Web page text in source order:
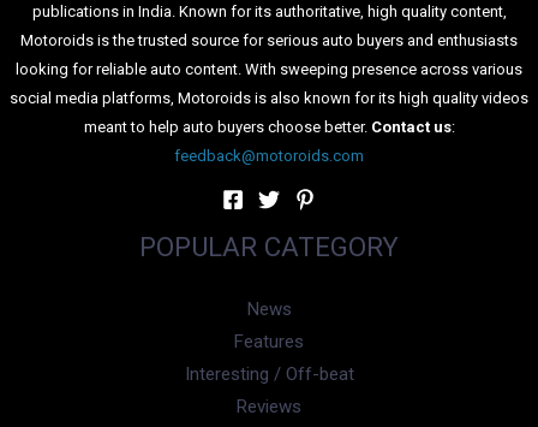
publications in India. Known for its authoritative, high quality content,
Motoroids is the trusted source for serious auto buyers and enthusiasts
looking for reliable auto content. With sweeping presence across various
social media platforms, Motoroids is also known for its high quality videos
meant to help auto buyers choose better. Contact us:
feedback@motoroids.com
POPULAR CATEGORY
News
Features
Interesting / Off-beat
Reviews